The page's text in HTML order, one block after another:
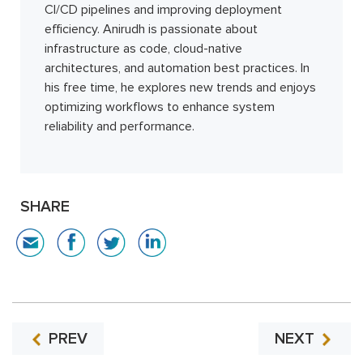
CI/CD pipelines and improving deployment
efficiency. Anirudh is passionate about
infrastructure as code, cloud-native
architectures, and automation best practices. In
his free time, he explores new trends and enjoys
optimizing workflows to enhance system
reliability and performance.
SHARE
PREV NEXT